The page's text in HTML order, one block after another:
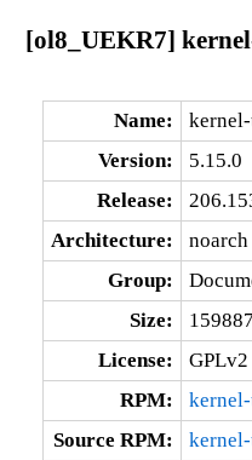
[ol8_UEKR7]
Name:
Version:
5.15.0
Release:
Architecture:
noarch
Group:
Size:
License:
GPLv2
RPM:
Source RPM: